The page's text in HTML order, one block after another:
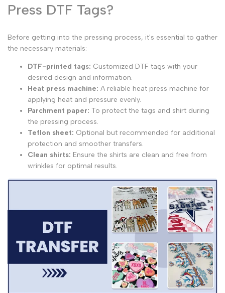
Press DTF Tags?
Before getting into the pressing process, it's essential to gather
the necessary materials:
DTF-printed tags: Customized DTF tags with your
desired design and information.
Heat press machine: A reliable heat press machine for
applying heat and pressure evenly.
Parchment paper: To protect the tags and shirt during
the pressing process.
Teflon sheet: Optional but recommended for additional
protection and smoother transfers.
Clean shirts: Ensure the shirts are clean and free from
wrinkles for optimal results.